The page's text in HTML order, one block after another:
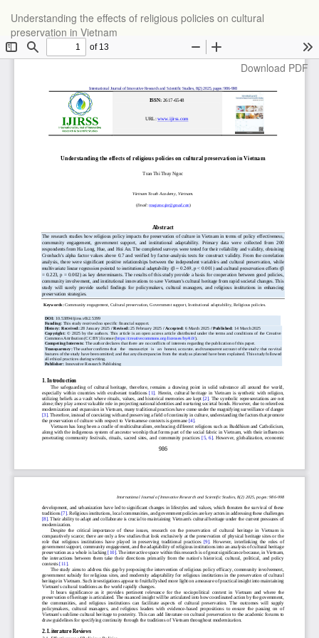
Article
Details
Understanding the effects of religious policies on cultural
preservation in Vietnam
Download
Download PDF